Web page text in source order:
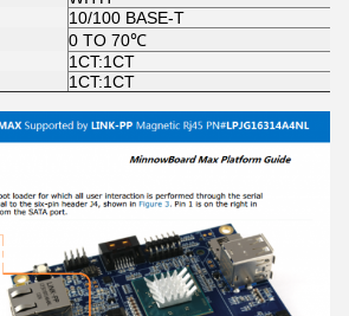
10/100 BASE-T
0 TO 70℃
1CT:1CT
1CT:1CT